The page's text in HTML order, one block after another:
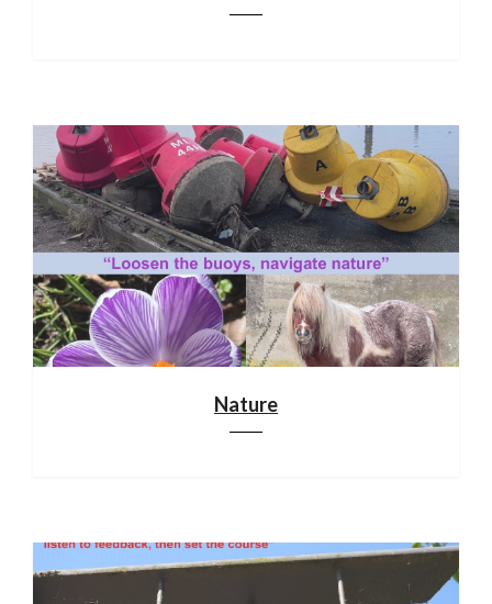
Nature